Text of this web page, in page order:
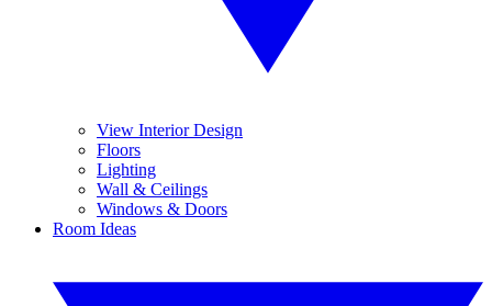
View Interior Design
Floors
Lighting
Wall & Ceilings
Windows & Doors
Room Ideas